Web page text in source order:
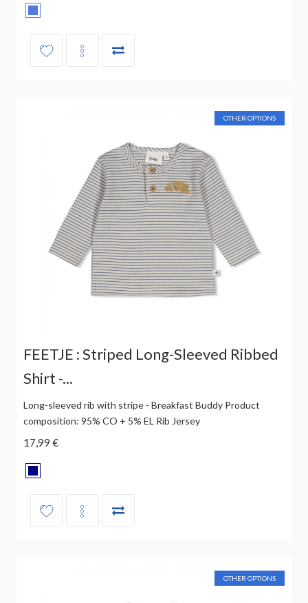
OTHER OPTIONS
FEETJE : Striped Long-Sleeved Ribbed
Shirt -...
Long-sleeved rib with stripe - Breakfast Buddy Product
composition: 95% CO + 5% EL Rib Jersey
17,99 €
OTHER OPTIONS